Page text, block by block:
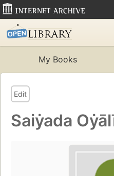
My Books
Edit
Saiẏada